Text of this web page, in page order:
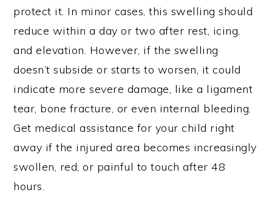
protect it. In minor cases, this swelling should
reduce within a day or two after rest, icing,
and elevation. However, if the swelling
doesn’t subside or starts to worsen, it could
indicate more severe damage, like a ligament
tear, bone fracture, or even internal bleeding.
Get medical assistance for your child right
away if the injured area becomes increasingly
swollen, red, or painful to touch after 48
hours.